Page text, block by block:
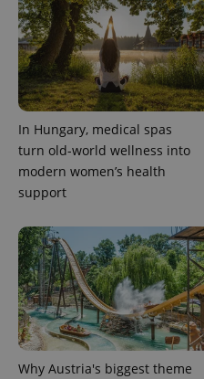
In Hungary, medical spas
turn old-world wellness into
modern women’s health
support
Why Austria's biggest theme